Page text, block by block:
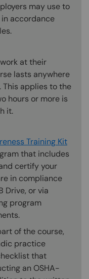
may use to
accordance
at their
lasts anywhere
This applies to the
hours or more is
it.
Training Kit
that includes
certify your
in compliance
Drive, or via
program
of the course,
practice
that
an OSHA-